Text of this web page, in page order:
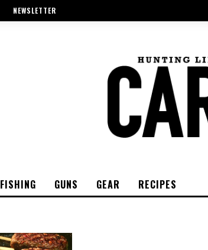
NEWSLETTER
FISHING GUNS GEAR RECIPES